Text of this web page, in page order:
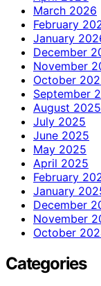
March 2026
February
January
December
November
October
September
August 2025
July 2025
June 2025
May 2025
April 2025
February
January
December
November
October
Categories